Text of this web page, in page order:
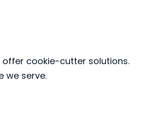
offer cookie-cutter solutions.
we serve.